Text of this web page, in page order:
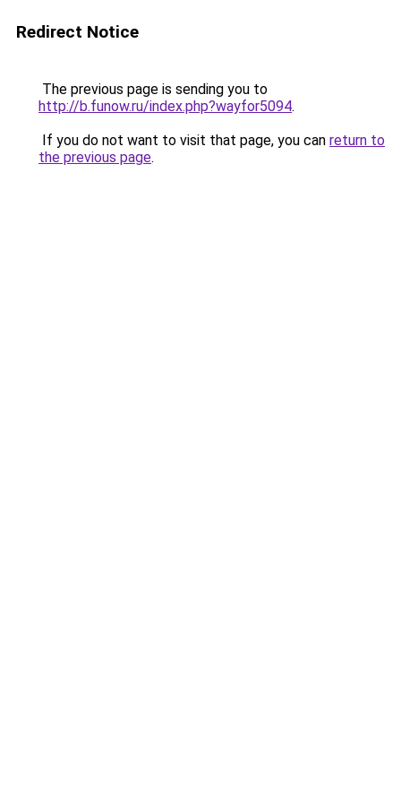
Redirect Notice
The previous page is sending you to
http://b.funow.ru/index.php?wayfor5094.
If you do not want to visit that page, you can return to
the previous page.